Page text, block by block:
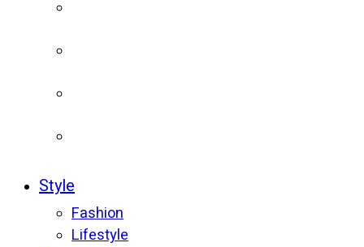
Style
Fashion
Lifestyle